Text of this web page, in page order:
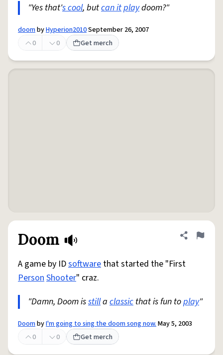
"Yes that's cool, butcan itplaydoom?"
doombyHyperion2010September 26, 2007
0
0 Get merch
Doom Share
Flag
A game by IDsoftware that started the "First
PersonShooter" craz.
"Damn, Doom isstilla classic that is fun toplay"
DoombyI'm going to sing the doom song now.May 5, 2003
0
0 Get merch